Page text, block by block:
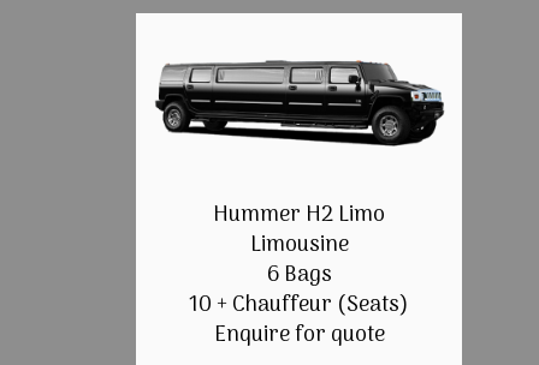
Hummer H2 Limo
Limousine
6 Bags
10 + Chauffeur (Seats)
Enquire for quote